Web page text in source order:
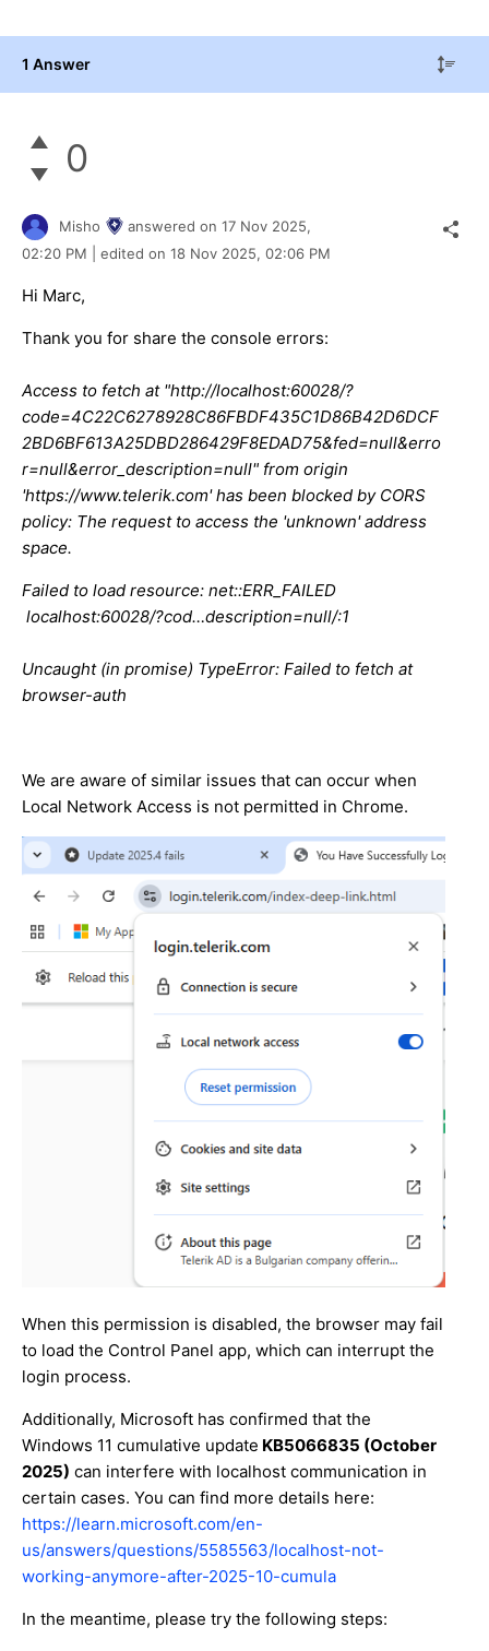
1 Answer
0
Misho answered on 17 Nov 2025,
02:20 PM | edited on 18 Nov 2025, 02:06 PM
Hi Marc,
Thank you for share the console errors:
Access to fetch at "http://localhost:60028/?
code=4C22C6278928C86FBDF435C1D86B42D6DCF
2BD6BF613A25DBD286429F8EDAD75&fed=null&erro
r=null&error_description=null" from origin
'https://www.telerik.com' has been blocked by CORS
policy: The request to access the 'unknown' address
space.
Failed to load resource: net::ERR_FAILED
localhost:60028/?cod…description=null/:1
Uncaught (in promise) TypeError: Failed to fetch at
browser-auth
We are aware of similar issues that can occur when
Local Network Access is not permitted in Chrome.
When this permission is disabled, the browser may fail
to load the Control Panel app, which can interrupt the
login process.
Additionally, Microsoft has confirmed that the
Windows 11 cumulative update KB5066835 (October
2025) can interfere with localhost communication in
certain cases. You can find more details here:
https://learn.microsoft.com/en-
us/answers/questions/5585563/localhost-not-
working-anymore-after-2025-10-cumula
In the meantime, please try the following steps: